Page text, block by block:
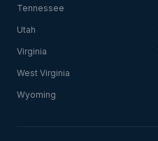
Tennessee
Utah
Virginia
West Virginia
Wyoming